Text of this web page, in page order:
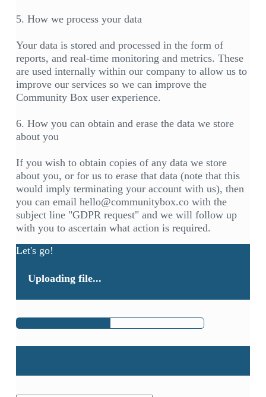
5. How we process your data
Your data is stored and processed in the form of
reports, and real-time monitoring and metrics. These
are used internally within our company to allow us to
improve our services so we can improve the
Community Box user experience.
6. How you can obtain and erase the data we store
about you
If you wish to obtain copies of any data we store
about you, or for us to erase that data (note that this
would imply terminating your account with us), then
you can email hello@communitybox.co with the
subject line "GDPR request" and we will follow up
with you to ascertain what action is required.
Let's go!
Uploading file...